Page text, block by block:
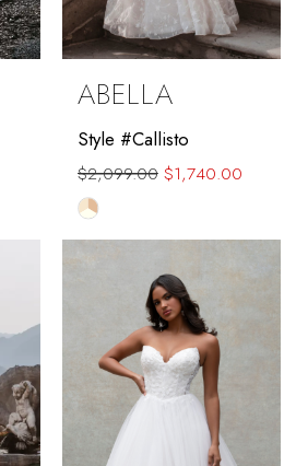
ABELLA
Style #Callisto
$2,099.00 $1,740.00
Skip
Color
#4445ec854b
end